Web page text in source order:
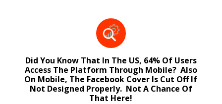
Did You Know That In The US, 64% Of Users
Access The Platform Through Mobile? Also
On Mobile, The Facebook Cover Is Cut Off If
Not Designed Properly. Not A Chance Of
That Here!